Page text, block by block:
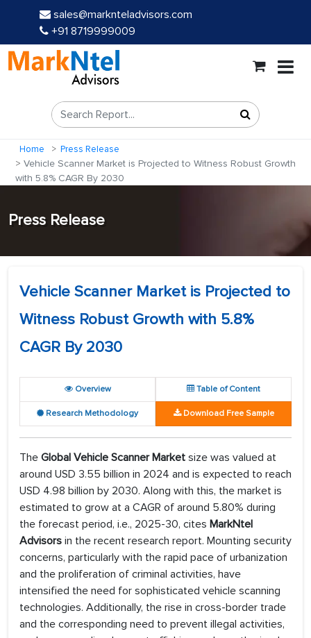
sales@marknteladvisors.com
+91 8719999009
Home Press Release
Vehicle Scanner Market is Projected to Witness Robust Growth
with 5.8% CAGR By 2030
Press Release
Vehicle Scanner Market is Projected to
Witness Robust Growth with 5.8%
CAGR By 2030
Overview Table of Content
Research Methodology Download Free Sample
The Global Vehicle Scanner Market size was valued at
around USD 3.55 billion in 2024 and is expected to reach
USD 4.98 billion by 2030. Along with this, the market is
estimated to grow at a CAGR of around 5.80% during
the forecast period, i.e., 2025-30, cites MarkNtel
Advisors in the recent research report. Mounting security
concerns, particularly with the rapid pace of urbanization
and the proliferation of criminal activities, have
intensified the need for sophisticated vehicle scanning
technologies. Additionally, the rise in cross-border trade
and the corresponding need to prevent illegal activities,